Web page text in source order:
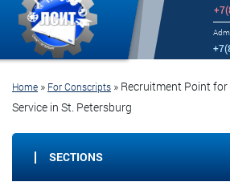
Home » For Conscripts » Recruitment Point
Service in St. Petersburg
SECTIONS